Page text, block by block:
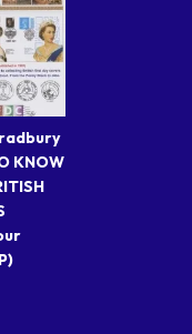
KNOW